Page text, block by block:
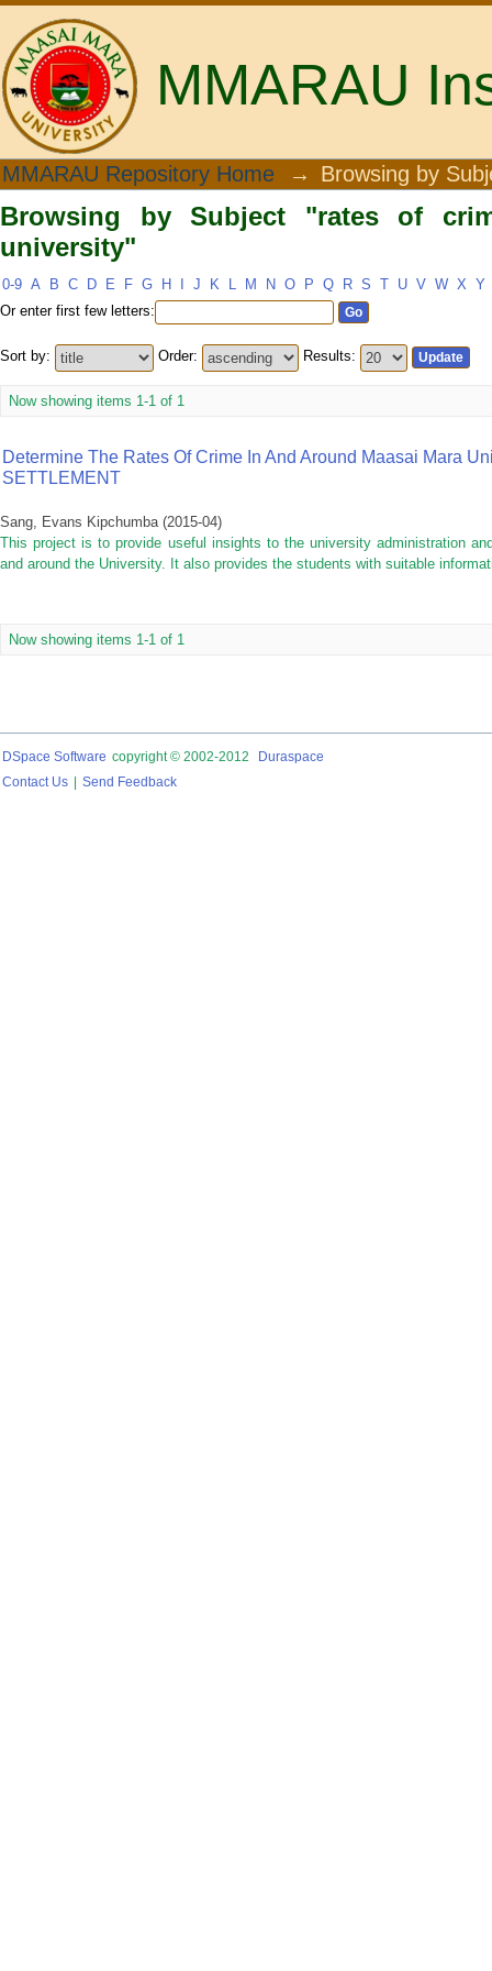
MMARAU
Browsing by Subject "rates of crime
MMARAU Repository Home → Browsing by
Browsing by Subject "rates of
university"
0-9 A B C D E F G H J K L M N O P Q R S T U V W X Y
Or enter first few letters:
Sort by: Order: Results:
Now showing items 1-1 of 1
Determine The Rates Of Crime In And Around Maasai Mara
SETTLEMENT
Sang, Evans Kipchumba (2015-04)
This project is to provide useful insights to the university administration
and around the University. It also provides the students with suitable
Now showing items 1-1 of 1
DSpace Software copyright © 2002-2012
Duraspace
Contact Us
Send Feedback